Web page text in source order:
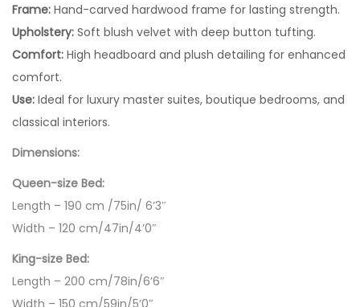
Frame: Hand-carved hardwood frame for lasting strength.
Upholstery: Soft blush velvet with deep button tufting.
Comfort: High headboard and plush detailing for enhanced
comfort.
Use: Ideal for luxury master suites, boutique bedrooms, and
classical interiors.
Dimensions:
Queen-size Bed:
Length – 190 cm /75in/ 6’3″
Width – 120 cm/47in/4’0″
King-size Bed:
Length – 200 cm/78in/6’6″
Width – 150 cm/59in/5’0″